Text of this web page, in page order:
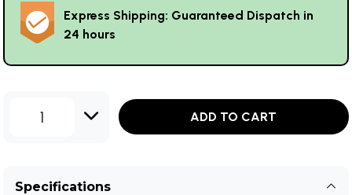
Express Shipping: Guaranteed Dispatch in
24 hours
1 ADD TO CART
Specifications